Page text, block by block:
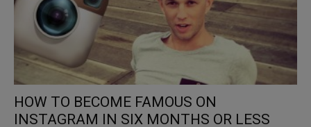
HOW TO BECOME FAMOUS ON
INSTAGRAM IN SIX MONTHS OR LESS